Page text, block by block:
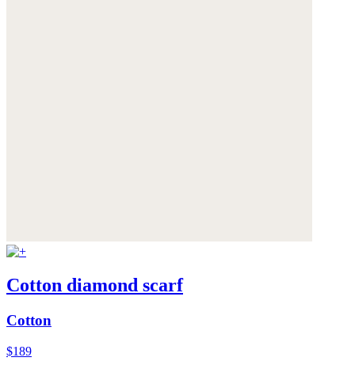
Cotton diamond scarf
Cotton
$189